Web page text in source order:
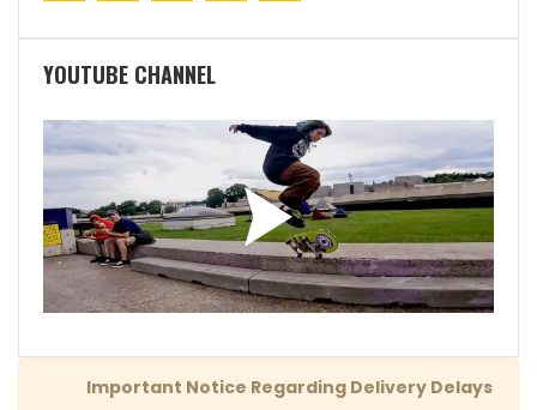
YOUTUBE CHANNEL
Important Notice Regarding Delivery Delays